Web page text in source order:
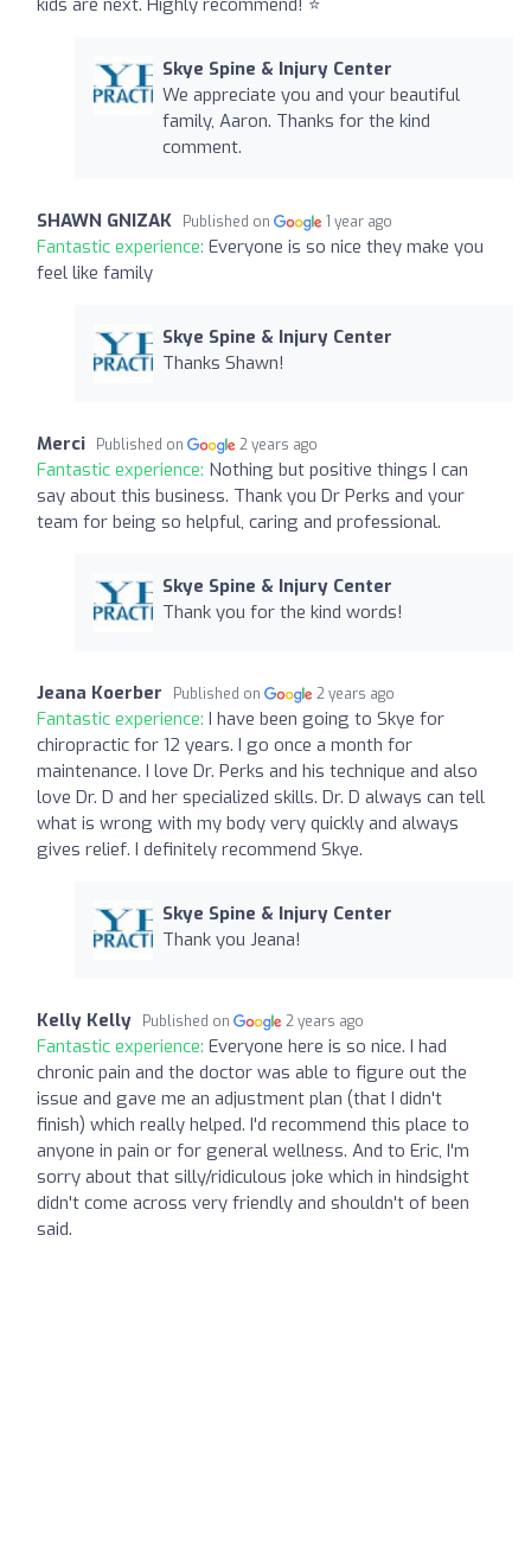
Skye Spine & Injury Center
We appreciate you and your beautiful
family, Aaron. Thanks for the kind
comment.
SHAWN GNIZAK Published on 1 year ago
Fantastic experience: Everyone is so nice they make you
feel like family
Skye Spine & Injury Center
Thanks Shawn!
Merci Published on 2 years ago
Fantastic experience: Nothing but positive things I can
say about this business. Thank you Dr Perks and your
team for being so helpful, caring and professional.
Skye Spine & Injury Center
Thank you for the kind words!
Jeana Koerber Published on 2 years ago
Fantastic experience: I have been going to Skye for
chiropractic for 12 years. I go once a month for
maintenance. I love Dr. Perks and his technique and also
love Dr. D and her specialized skills. Dr. D always can tell
what is wrong with my body very quickly and always
gives relief. I definitely recommend Skye.
Skye Spine & Injury Center
Thank you Jeana!
Kelly Kelly Published on 2 years ago
Fantastic experience: Everyone here is so nice. I had
chronic pain and the doctor was able to figure out the
issue and gave me an adjustment plan (that I didn't
finish) which really helped. I'd recommend this place to
anyone in pain or for general wellness. And to Eric, I'm
sorry about that silly/ridiculous joke which in hindsight
didn't come across very friendly and shouldn't of been
said.